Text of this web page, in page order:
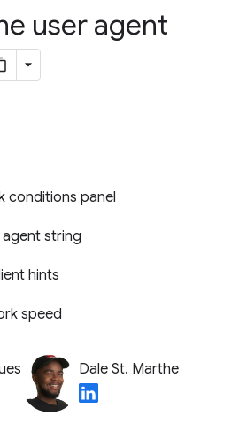
user agent
conditions panel
string
hints
speed
Dale St. Marthe